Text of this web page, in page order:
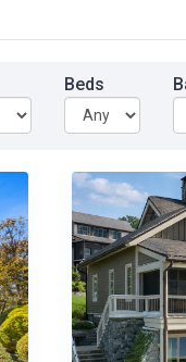
Beds